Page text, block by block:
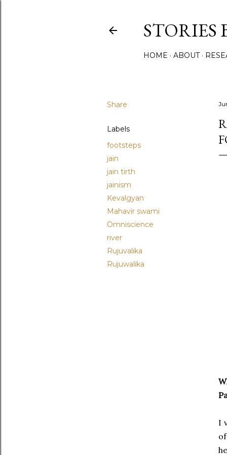
STORIES
HOME ABOUT
Share
Labels
footsteps
jain
jain tirth
jainism
Kevalgyan
Mahavir swami
Omniscience
river
Rujuvalika
Rujuwalika
I